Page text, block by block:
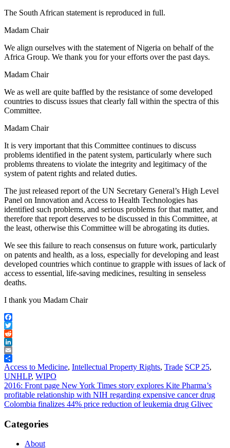
The South African statement is reproduced in full.
Madam Chair
We align ourselves with the statement of Nigeria on behalf of the
Africa Group. We thank you for your efforts over the past days.
Madam Chair
We as well are quite baffled by the resistance of some developed
countries to discuss issues that clearly fall within the spectra of this
Committee.
Madam Chair
It is very important that this Committee continues to discuss
problems identified in the patent system, particularly where such
problems threatens to violate the integrity and legitimacy of the
system of patent rights and related duties.
The just released report of the UN Secretary General’s High Level
Panel on Innovation and Access to Health Technologies has
identified such problems, and serious problems for that matter, and
therefore that report deserves to be discussed in this Committee, at
the least, otherwise this Committee will be abrogating its duties.
We see this failure to reach consensus on future work, particularly
on patents and health, as a loss, especially for developing and least
developed countries which continue to grapple with issues of lack of
access to essential, life-saving medicines, resulting in senseless
deaths.
I thank you Madam Chair
Facebook
Twitter
Reddit
LinkedIn
Email
Share
Access to Medicine, Intellectual Property Rights, Trade SCP 25,
UNHLP, WIPO
Post
navigation
2016: Front page New York Times story explores Kite Pharma’s
profitable relationship with NIH regarding expensive cancer drug
Colombia finalizes 44% price reduction of leukemia drug Glivec
Categories
About